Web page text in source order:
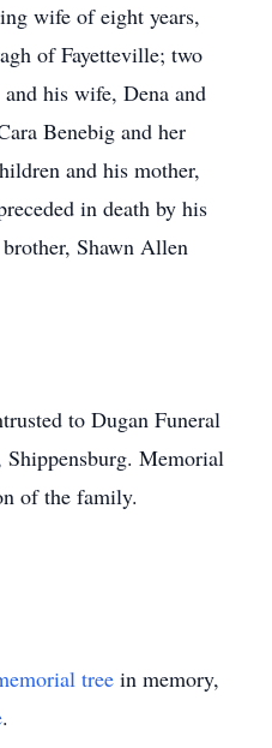
wife of eight years,
of Fayetteville; two
his wife, Dena and
Benebig and her
and his mother,
in death by his
Shawn Allen
to Dugan Funeral
Memorial
of the family.
tree in memory,
.